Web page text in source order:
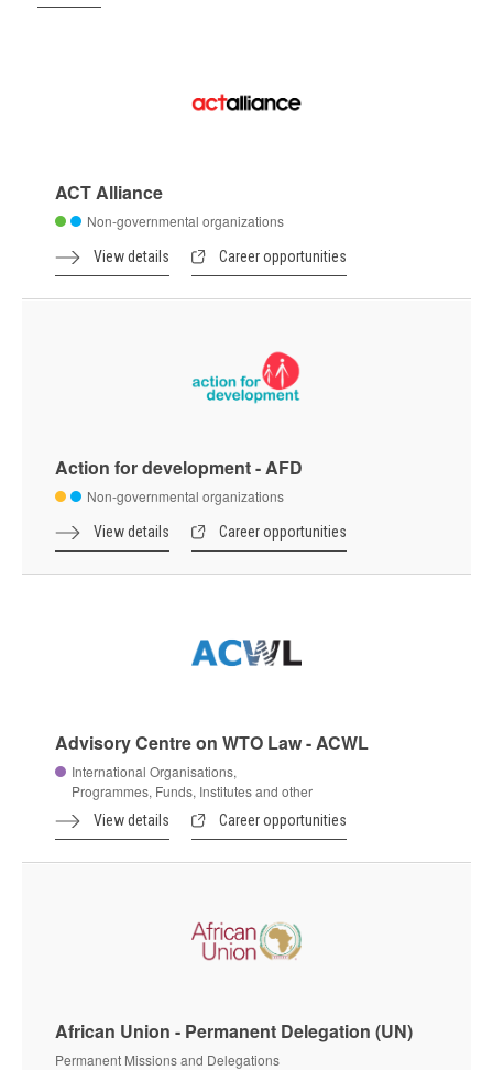
ACT Alliance
Non-governmental organizations
View details Career opportunities
Action for development - AFD
Non-governmental organizations
View details Career opportunities
Advisory Centre on WTO Law - ACWL
International Organisations,
Programmes, Funds, Institutes and other
View details Career opportunities
African Union - Permanent Delegation (UN)
Permanent Missions and Delegations